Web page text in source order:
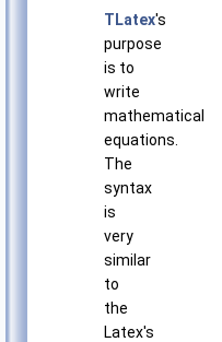
TLatex's
purpose
is to
write
mathematical
equations.
The
syntax
is
very
similar
to
the
Latex's